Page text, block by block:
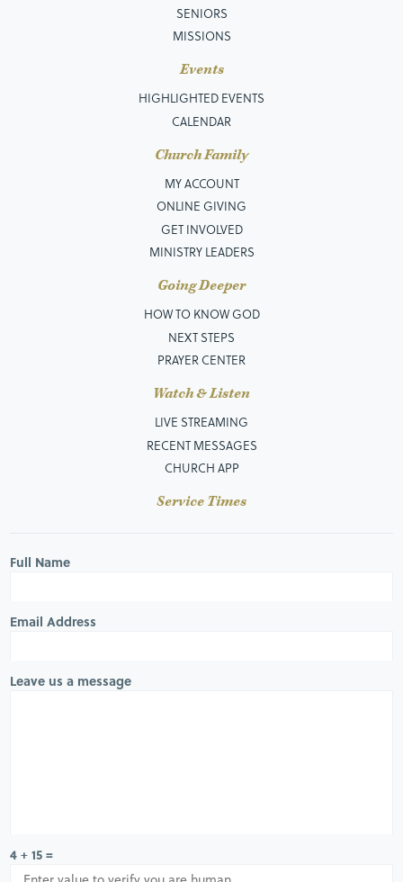
SENIORS
MISSIONS
Events
HIGHLIGHTED EVENTS
CALENDAR
Church Family
MY ACCOUNT
ONLINE GIVING
GET INVOLVED
MINISTRY LEADERS
Going Deeper
HOW TO KNOW GOD
NEXT STEPS
PRAYER CENTER
Watch & Listen
LIVE STREAMING
RECENT MESSAGES
CHURCH APP
Service Times
Full Name
Email Address
Leave us a message
4 + 15 =